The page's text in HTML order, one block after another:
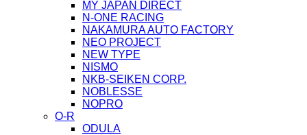
MY JAPAN DIRECT
N-ONE RACING
NAKAMURA AUTO FACTORY
NEO PROJECT
NEW TYPE
NISMO
NKB-SEIKEN CORP.
NOBLESSE
NOPRO
O-R
ODULA